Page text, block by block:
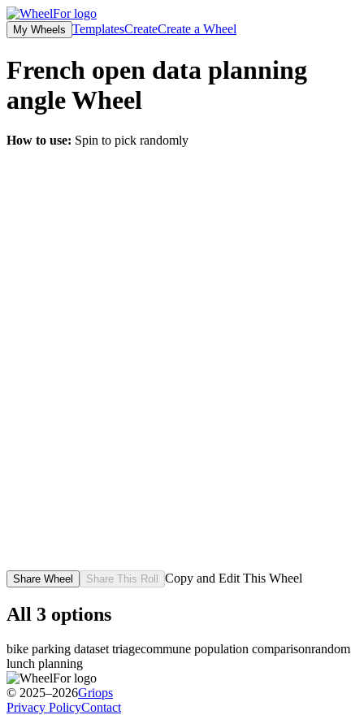
My Wheels TemplatesCreateCreate a Wheel
French open data planning
angleWheel
How to use: Spin to pick randomly
Share Wheel Share This Roll Copy and Edit This Wheel
All 3 options
bike parking dataset triagecommune population comparisonrandom
lunch planning
© 2025–2026Griops
Privacy PolicyContact